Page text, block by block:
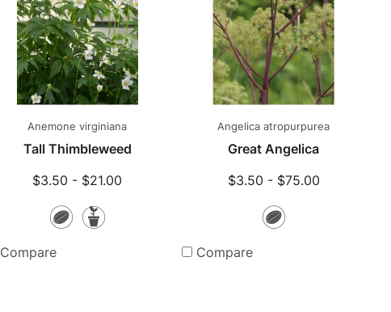
Anemone virginiana
Tall Thimbleweed
$3.50 - $21.00
SeedsPotted
Compare
Angelica atropurpurea
Great Angelica
$3.50 - $75.00
Seeds
Compare